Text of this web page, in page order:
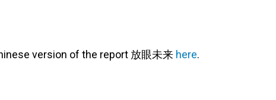
version of the report 放眼未来 here.